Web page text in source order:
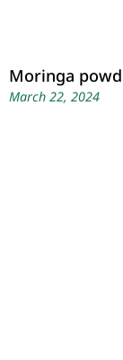
Moringa
March 22, 2024